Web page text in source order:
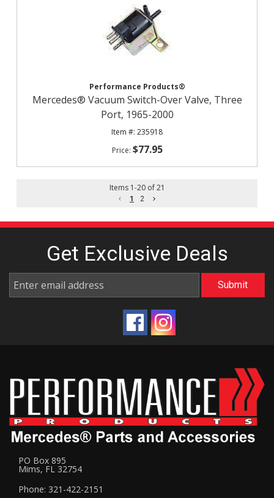
Performance Products®
Mercedes® Vacuum Switch-Over Valve, Three
Port, 1965-2000
235918
$77.95
Items 1-20of 21
1 2
Get Exclusive Deals
PO Box 895
Mims, FL 32754
Phone: 321-422-2151